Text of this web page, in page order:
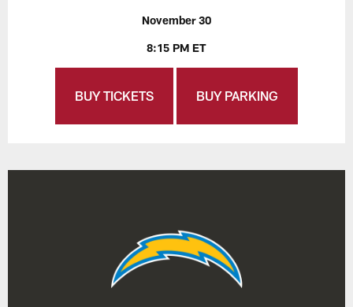
November 30
8:15 PM ET
BUY TICKETS BUY PARKING